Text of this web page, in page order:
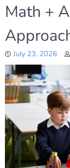
Math +
July 23, 2026